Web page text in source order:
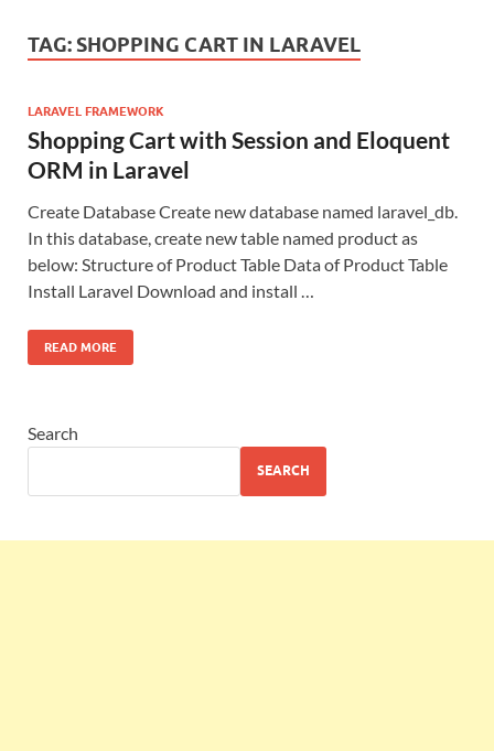
TAG: SHOPPING CART IN LARAVEL
LARAVEL FRAMEWORK
Shopping Cart with Session and Eloquent
ORM in Laravel
Create Database Create new database named laravel_db.
In this database, create new table named product as
below: Structure of Product Table Data of Product Table
Install Laravel Download and install …
READ MORE
Search
SEARCH